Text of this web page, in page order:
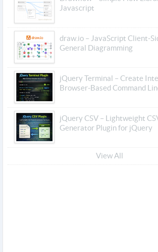
Javascript
draw.io – JavaScript Client-
General Diagramming
jQuery Terminal – Create
Browser-Based Command
jQuery CSV – Lightweight
Generator Plugin for jQuery
View All